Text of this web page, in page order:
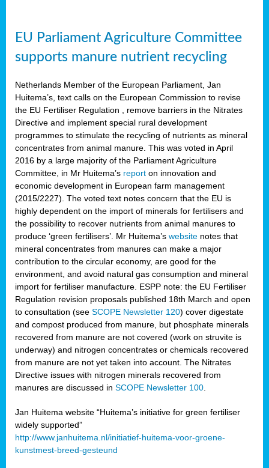
EU Parliament Agriculture Committee
supports manure nutrient recycling
Netherlands Member of the European Parliament, Jan
Huitema’s, text calls on the European Commission to revise
the EU Fertiliser Regulation , remove barriers in the Nitrates
Directive and implement special rural development
programmes to stimulate the recycling of nutrients as mineral
concentrates from animal manure. This was voted in April
2016 by a large majority of the Parliament Agriculture
Committee, in Mr Huitema’s report on innovation and
economic development in European farm management
(2015/2227). The voted text notes concern that the EU is
highly dependent on the import of minerals for fertilisers and
the possibility to recover nutrients from animal manures to
produce ‘green fertilisers’. Mr Huitema’s website notes that
mineral concentrates from manures can make a major
contribution to the circular economy, are good for the
environment, and avoid natural gas consumption and mineral
import for fertiliser manufacture. ESPP note: the EU Fertiliser
Regulation revision proposals published 18th March and open
to consultation (see SCOPE Newsletter 120) cover digestate
and compost produced from manure, but phosphate minerals
recovered from manure are not covered (work on struvite is
underway) and nitrogen concentrates or chemicals recovered
from manure are not yet taken into account. The Nitrates
Directive issues with nitrogen minerals recovered from
manures are discussed in SCOPE Newsletter 100
Jan Huitema website “Huitema’s initiative for green fertiliser
widely supported”
http://www.janhuitema.nl/initiatief-huitema-voor-groene-
kunstmest-breed-gesteund